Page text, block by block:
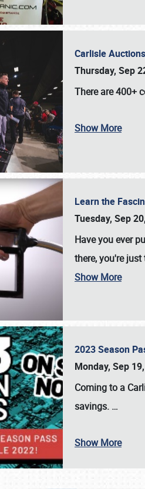
SCHEDULE & INFO
Carlisle
Thursday, Sep
There are400+
Show More
Learn the
Tuesday, Sep
Have you ever
there, you're
Show More
2023 Season
Monday, Sep
Coming to a
savings. …
Show More